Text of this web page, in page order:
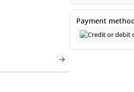
2
may vary as you
Payment